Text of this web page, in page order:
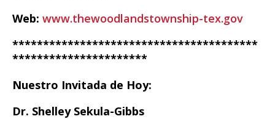
Web: www.thewoodlandstownship-tex.gov
****************************************
**********************
Nuestro Invitada de Hoy:
Dr. Shelley Sekula-Gibbs